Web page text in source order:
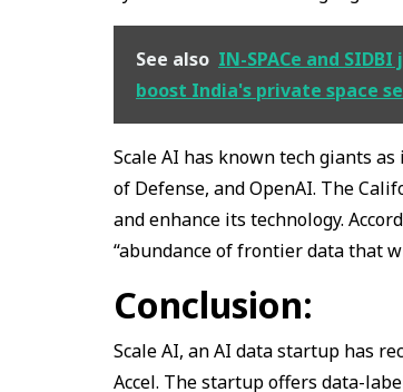
See also IN-SPACe and
boost India's private space
Scale AI has known tech giants
of Defense, and OpenAI. The
and enhance its technology.
“abundance of frontier data that
Conclusion:
Scale AI, an AI data startup has
Accel. The startup offers data-